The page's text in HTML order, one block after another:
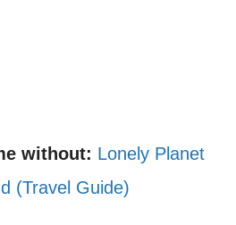
without: Lonely Planet
(Travel Guide)